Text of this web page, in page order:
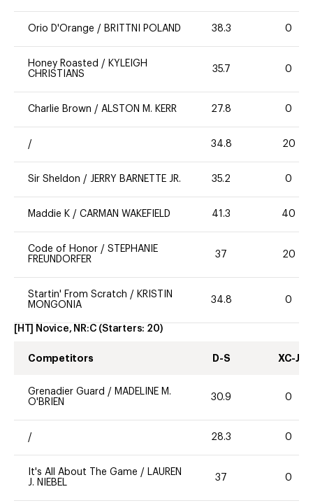
Orio D'Orange / BRITTNI POLAND 38.3 0
Honey Roasted / KYLEIGH
CHRISTIANS
35.7 0
Charlie Brown / ALSTON M. KERR 27.8 0
/ 34.8 20
Sir Sheldon / JERRY BARNETTE JR. 35.2 0
Maddie K / CARMAN WAKEFIELD 41.3 40
Code of Honor / STEPHANIE
FREUNDORFER
37 20
Startin' From Scratch / KRISTIN
MONGONIA
34.8 0
[HT] Novice, NR:C (Starters: 20)
Competitors D-S XC-J
Grenadier Guard / MADELINE M.
O'BRIEN
30.9 0
/ 28.3 0
It's All About The Game / LAUREN
J. NIEBEL
37 0